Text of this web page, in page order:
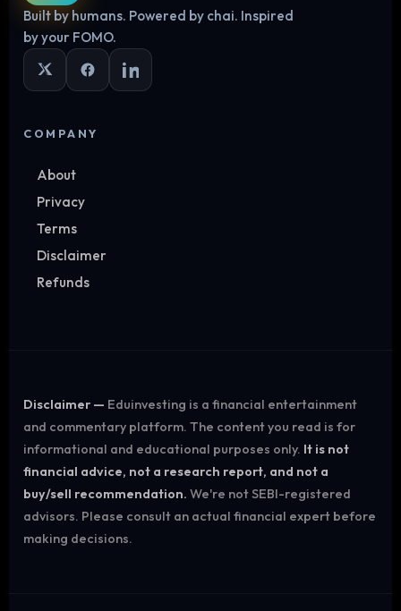
Log in
Built by humans. Powered by chai. Inspired
by your FOMO.
COMPANY
About
Privacy
Terms
Disclaimer
Refunds
Disclaimer — Eduinvesting is a financial entertainment
and commentary platform. The content you read is for
informational and educational purposes only. It is not
financial advice, not a research report, and not a
buy/sell recommendation. We're not SEBI-registered
advisors. Please consult an actual financial expert before
making decisions.